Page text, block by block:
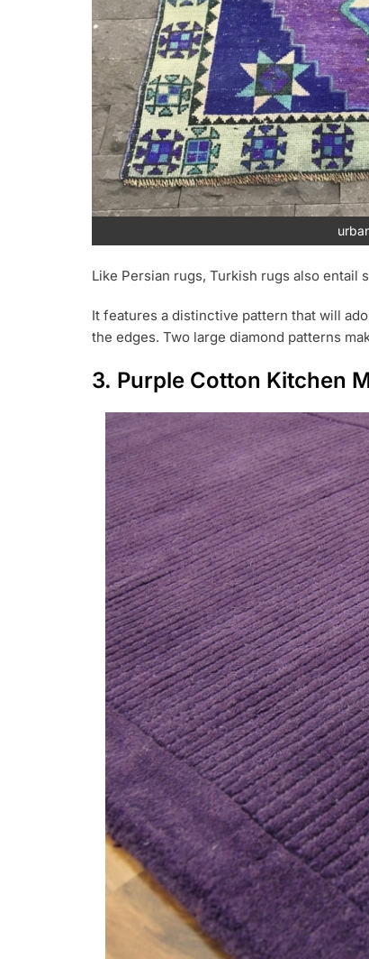
Like Persian rugs, Turkish rugs also
It features a distinctive pattern that will
the edges. Two large diamond patterns
3. Purple Cotton Kitchen